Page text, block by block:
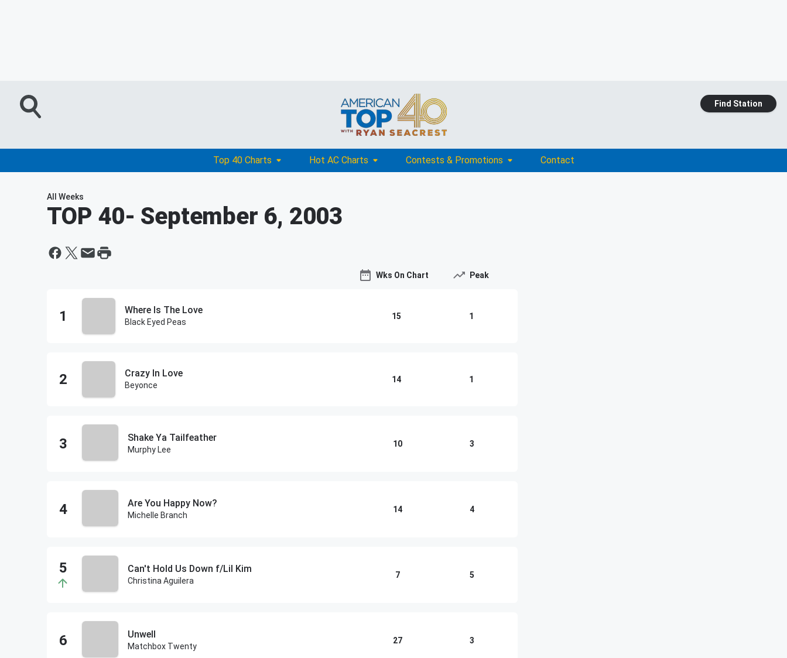
Find Station
Top 40 Charts Hot AC Charts Contests & Promotions Contact
All Weeks
TOP 40- September 6, 2003
Wks On Chart Peak
Where Is The Love
Black Eyed Peas
15 1
Crazy In Love
Beyonce
14 1
Shake Ya Tailfeather
Murphy Lee
10 3
Are You Happy Now?
Michelle Branch
14 4
Can't Hold Us Down f/Lil Kim
Christina Aguilera
7 5
Unwell
Matchbox Twenty
27 3